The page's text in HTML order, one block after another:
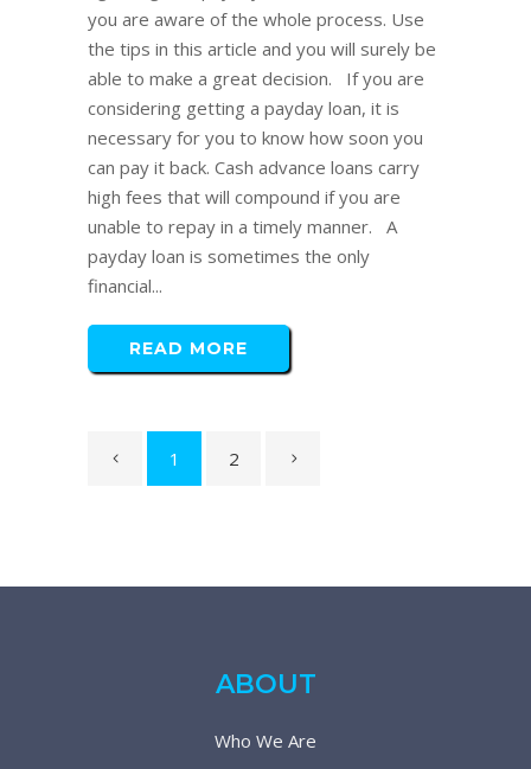
you are aware of the whole process. Use
the tips in this article and you will surely be
able to make a great decision. If you are
considering getting a payday loan, it is
necessary for you to know how soon you
can pay it back. Cash advance loans carry
high fees that will compound if you are
unable to repay in a timely manner. A
payday loan is sometimes the only
financial...
READ MORE
1 2
ABOUT
Who We Are